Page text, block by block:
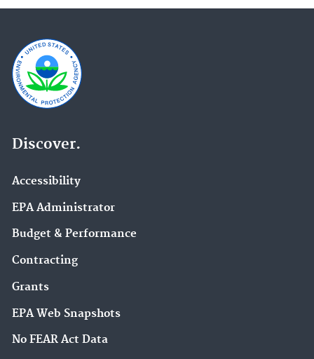
Discover.
Accessibility
EPA Administrator
Budget & Performance
Contracting
Grants
EPA Web Snapshots
No FEAR Act Data